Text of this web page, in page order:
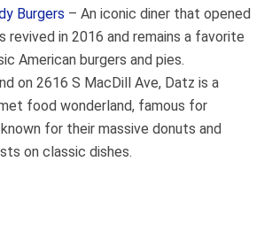
Burgers – An iconic diner that opened
revived in 2016 and remains a favorite
American burgers and pies.
on 2616 S MacDill Ave, Datz is a
food wonderland, famous for
for their massive donuts and
on classic dishes.